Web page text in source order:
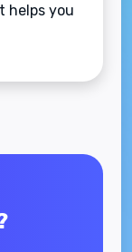
helps you